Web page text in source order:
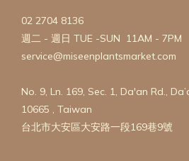
02 2704 8136
週二 - 週日 TUE -SUN 11AM - 7PM
service@miseenplantsmarket.com
No. 9, Ln. 169, Sec. 1, Da'an Rd.,
10665 , Taiwan
台北市大安區大安路一段169巷9號